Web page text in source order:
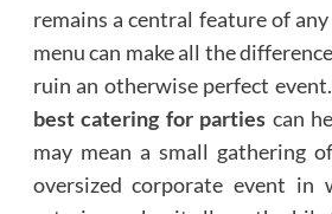
remains a central feature of
menu can make all the
ruin an otherwise perfect
best catering for parties can
may mean a small gathering
oversized corporate event in